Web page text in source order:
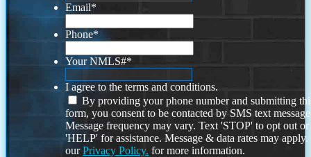
Email*
Phone*
Your NMLS#*
I agree to the terms and conditions.
By providing your phone number and submitting
form, you consent to be contacted by SMS text
Message frequency may vary. Text 'STOP' to opt out or
'HELP' for assistance. Message & data rates may
ourPrivacy Policy. for more information.